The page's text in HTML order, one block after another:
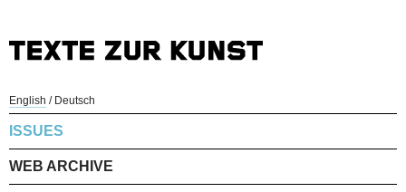
English / Deutsch
ISSUES
WEB ARCHIVE